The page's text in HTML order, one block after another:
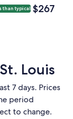
than typical $267
$267
Louis
7 days. Prices
period
to change.